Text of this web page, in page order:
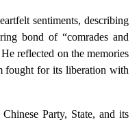
sentiments, describing
bond of “comrades and
reflected on the memories
fought for its liberation with
Party, State, and its